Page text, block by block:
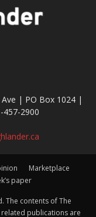
| PO Box 1024 |
457-2900
Marketplace
paper
The contents of The
publications are